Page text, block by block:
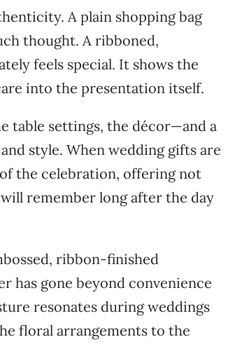
A plain shopping bag
thought. A ribboned,
feels special. It shows the
into the presentation itself.
table settings, the décor—and a
style. When wedding gifts are
the celebration, offering not
remember long after the day
ribbon-finished
has gone beyond convenience
resonates during weddings
floral arrangements to the